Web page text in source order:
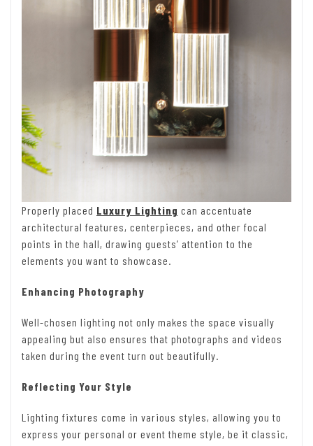
Properly placed Luxury Lighting can accentuate
architectural features, centerpieces, and other focal
points in the hall, drawing guests’ attention to the
elements you want to showcase.
Enhancing Photography
Well-chosen lighting not only makes the space visually
appealing but also ensures that photographs and videos
taken during the event turn out beautifully.
Reflecting Your Style
Lighting fixtures come in various styles, allowing you to
express your personal or event theme style, be it classic,